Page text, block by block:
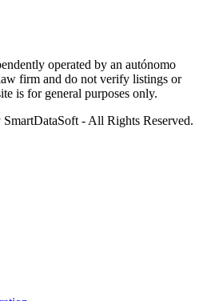
operated by an autónomo
firm and do not verify listings or
is for general purposes only.
- All Rights Reserved.